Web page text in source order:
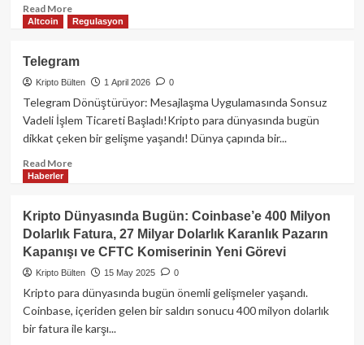
Read MoreRead
more
Cüzdanı
Vadeli
İşlemleri
Uygulama
Kripto
Dönem!
Altcoin Regulasyon
Telegram
Kripto Bülten 1 April 2026 0
Telegram Dönüştürüyor: Mesajlaşma Uygulamasında Sonsuz
Vadeli İşlem Ticareti Başladı!Kripto para dünyasında bugün
dikkat çeken bir gelişme yaşandı! Dünya çapında bir...
Read MoreRead
Telegram
Haberler
Kripto Dünyasında Bugün: Coinbase’e 400 Milyon
Dolarlık Fatura, 27 Milyar Dolarlık Karanlık Pazarın
Kapanışı ve CFTC Komiserinin Yeni Görevi
Kripto Bülten 15 May 2025 0
Kripto para dünyasında bugün önemli gelişmeler yaşandı.
Coinbase, içeriden gelen bir saldırı sonucu 400 milyon dolarlık
bir fatura ile karşı...